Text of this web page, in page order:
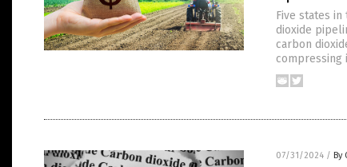
Five states
dioxide
carbon
compressing
07/31/2024 / By